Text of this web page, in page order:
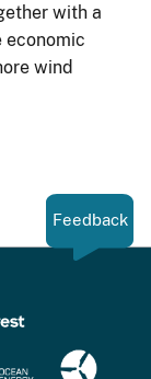
with a
economic
wind
Feedback